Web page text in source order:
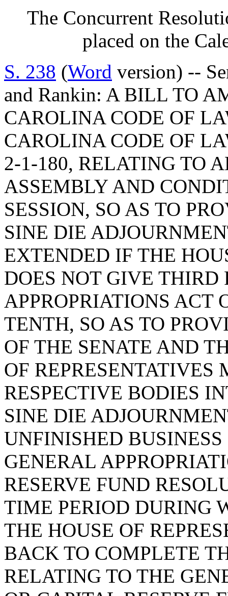
The Concurrent
placed on the
S. 238 (Word version) --
and Rankin: A BILL TO
CAROLINA CODE OF
CAROLINA CODE OF
2-1-180, RELATING TO
ASSEMBLY AND
SESSION, SO AS TO
SINE DIE
EXTENDED IF THE
DOES NOT GIVE
APPROPRIATIONS ACT
TENTH, SO AS TO
OF THE SENATE AND
OF
RESPECTIVE BODIES
SINE DIE
UNFINISHED
GENERAL
RESERVE FUND
TIME PERIOD DURING
THE HOUSE OF
BACK TO COMPLETE
RELATING TO THE